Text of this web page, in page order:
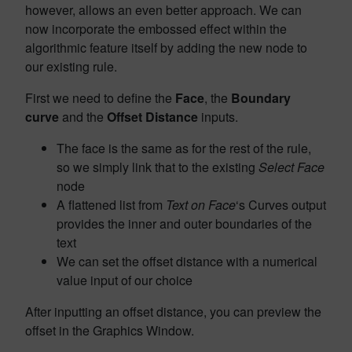
however, allows an even better approach. We can
now incorporate the embossed effect within the
algorithmic feature itself by adding the new node to
our existing rule.
First we need to define the Face, the Boundary
curve and the Offset Distance inputs.
The face is the same as for the rest of the rule,
so we simply link that to the existing Select Face
node
A flattened list from Text on Face‘s Curves output
provides the inner and outer boundaries of the
text
We can set the offset distance with a numerical
value input of our choice
After inputting an offset distance, you can preview the
offset in the Graphics Window.